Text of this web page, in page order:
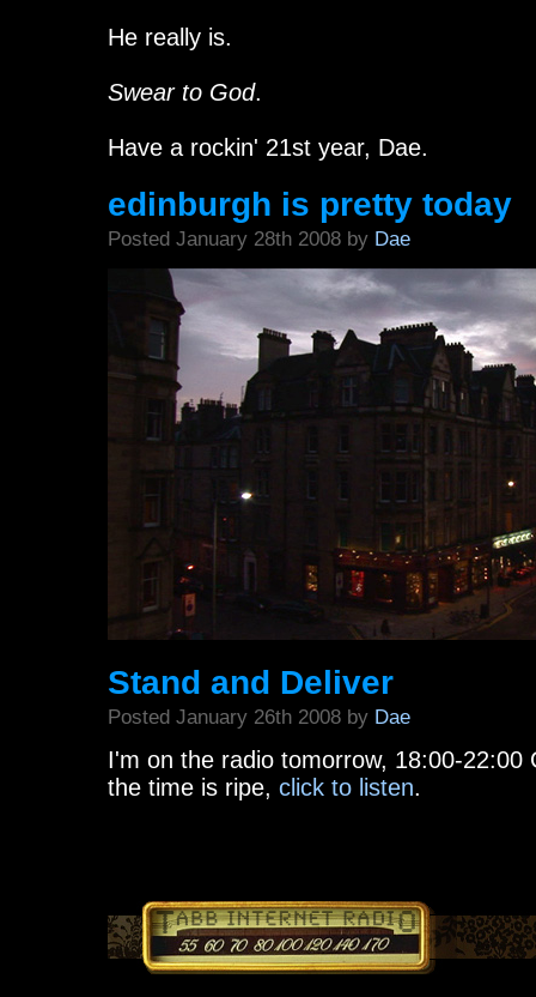
He really is.
Swear to God.
Have a rockin' 21st year, Dae.
edinburgh is pretty today
Posted January 28th 2008 by Dae
Stand and Deliver
Posted January 26th 2008 by Dae
I'm on the radio tomorrow, 18:00-22:00
the time is ripe, click to listen.